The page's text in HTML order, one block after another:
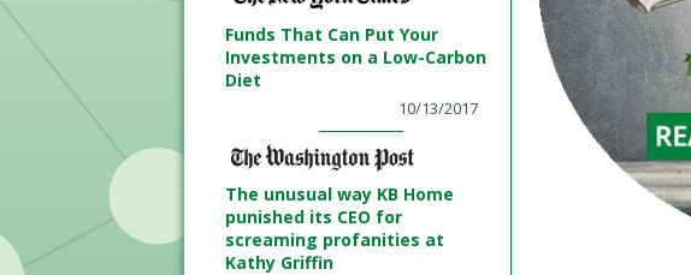
Funds That Can Put Your
Investments on a Low-Carbon
Diet
10/13/2017
The unusual way KB Home
punished its CEO for
screaming profanities at
Kathy Griffin